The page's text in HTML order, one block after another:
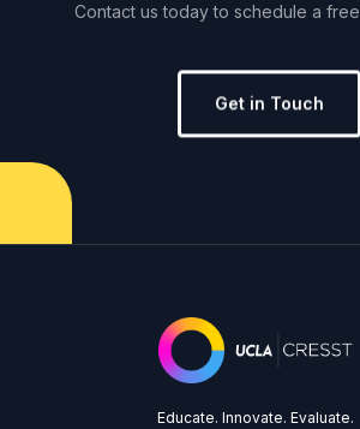
Contact us today to schedule a free
Get in Touch
Educate. Innovate. Evaluate.